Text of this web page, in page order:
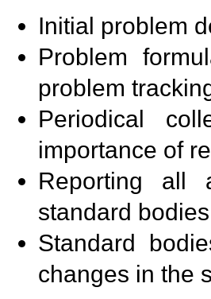
Initial problem
Problem
problem
Periodical
importance of
Reporting all
standard
Standard
changes in the